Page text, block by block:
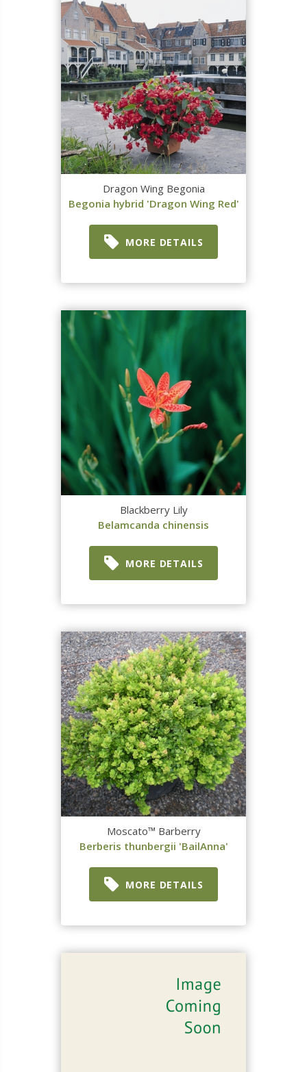
Dragon Wing Begonia
Begonia hybrid 'Dragon Wing Red'
MORE DETAILS
Blackberry Lily
Belamcanda chinensis
MORE DETAILS
Moscato™ Barberry
Berberis thunbergii 'BailAnna'
MORE DETAILS